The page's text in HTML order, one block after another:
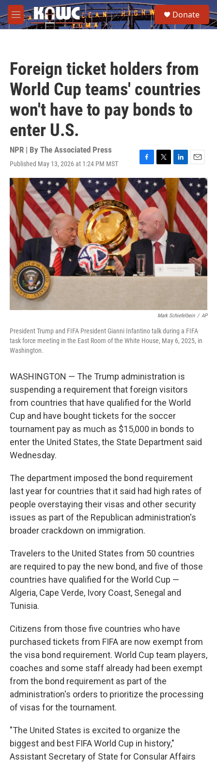
Skip to main content
M
e
e
a
Donate
Foreign ticket holders from
World Cup teams' countries
won't have to pay bonds to
enter U.S.
NPR | By The Associated Press
Published May 13, 2026 at 1:24 PM MST
F
a
c
e
b
o
o
k
T
w
i
t
t
e
r
L
i
n
k
e
d
I
n
E
m
a
i
Mark Schiefelbein / AP
President Trump and FIFA President Gianni Infantino talk during a FIFA
task force meeting in the East Room of the White House, May 6, 2025, in
Washington.
WASHINGTON — The Trump administration is
suspending a requirement that foreign visitors
from countries that have qualified for the World
Cup and have bought tickets for the soccer
tournament pay as much as $15,000 in bonds to
enter the United States, the State Department said
Wednesday.
The department imposed the bond requirement
last year for countries that it said had high rates of
people overstaying their visas and other security
issues as part of the Republican administration's
broader crackdown on immigration.
Travelers to the United States from 50 countries
are required to pay the new bond, and five of those
countries have qualified for the World Cup —
Algeria, Cape Verde, Ivory Coast, Senegal and
Tunisia.
Citizens from those five countries who have
purchased tickets from FIFA are now exempt from
the visa bond requirement. World Cup team players,
coaches and some staff already had been exempt
from the bond requirement as part of the
administration's orders to prioritize the processing
of visas for the tournament.
"The United States is excited to organize the
biggest and best FIFA World Cup in history,"
Assistant Secretary of State for Consular Affairs